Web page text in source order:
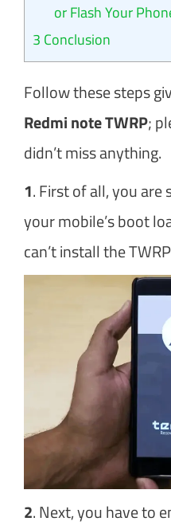
or Flash Your
3 Conclusion
Follow these steps
Redmi note TWRP;
didn’t miss anything.
1. First of all, you
your mobile’s boot
can’t install the
2. Next, you have to